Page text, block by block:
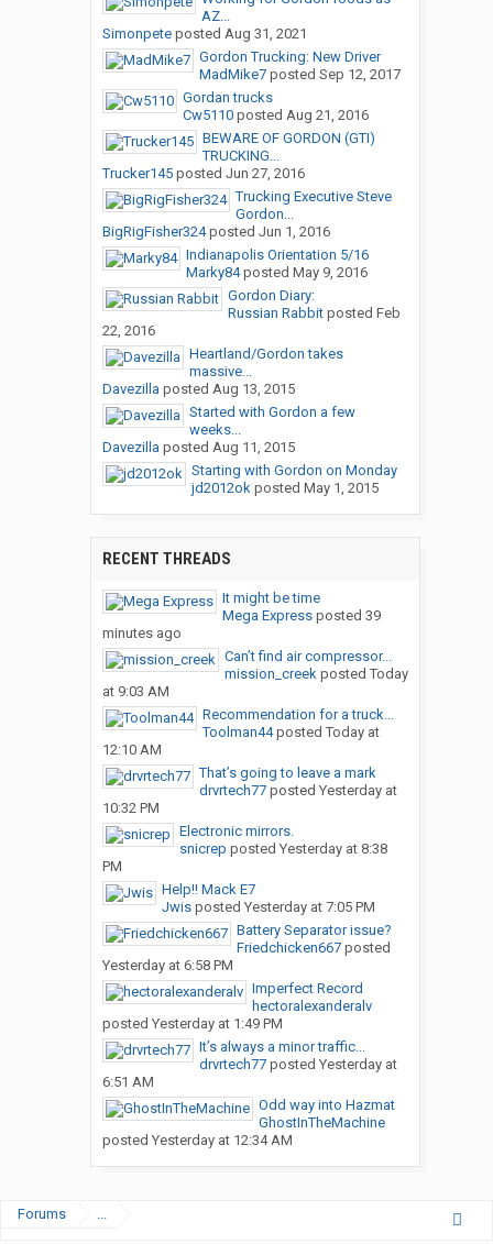
AZ...
Simonpeteposted Aug 31, 2021
Gordon Trucking: New Driver
MadMike7posted Sep 12, 2017
Gordan trucks
Cw5110posted Aug 21, 2016
BEWARE OF GORDON (GTI)
TRUCKING...
Trucker145posted Jun 27, 2016
Trucking Executive Steve
Gordon...
BigRigFisher324posted Jun 1, 2016
Indianapolis Orientation 5/16
Marky84posted May 9, 2016
Gordon Diary:
Russian Rabbitposted Feb
22, 2016
Heartland/Gordon takes
massive...
Davezilla posted Aug 13, 2015
Started with Gordon a few
weeks...
Davezilla posted Aug 11, 2015
Starting with Gordon on Monday
jd2012okposted May 1, 2015
RECENT THREADS
It might be time
Mega Expressposted 39
minutes ago
Can’t find air compressor...
mission_creekposted Today
at 9:03 AM
Recommendation for a truck...
Toolman44posted Today at
12:10 AM
That’s going to leave a mark
drvrtech77posted Yesterday at
10:32 PM
Electronic mirrors.
snicrep posted Yesterday at 8:38
PM
Help!! Mack E7
Jwisposted Yesterday at 7:05 PM
Battery Separator issue?
Friedchicken667posted
Yesterday at 6:58 PM
Imperfect Record
hectoralexanderalv
posted Yesterday at 1:49 PM
It’s always a minor traffic...
drvrtech77posted Yesterday at
6:51 AM
Odd way into Hazmat
GhostInTheMachine
posted Yesterday at 12:34 AM
Forums ...